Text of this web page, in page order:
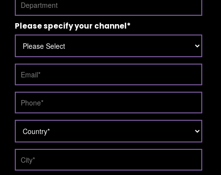
Please specify your channel*